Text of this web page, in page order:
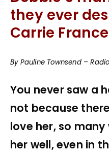
they ever
Carrie
By Pauline Townsend –
You never saw a
not because
love her, so
her well, even in